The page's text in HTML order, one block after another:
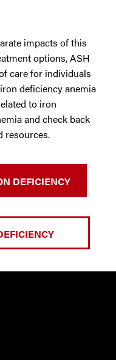
impacts of this
options, ASH
care for individuals
deficiency anemia
to iron
and check back
resources.
DEFICIENCY